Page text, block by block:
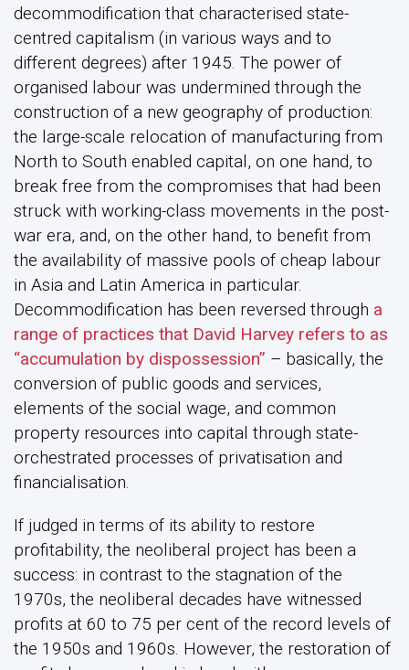
decommodification that characterised state-
centred capitalism (in various ways and to
different degrees) after 1945. The power of
organised labour was undermined through the
construction of a new geography of production:
the large-scale relocation of manufacturing from
North to South enabled capital, on one hand, to
break free from the compromises that had been
struck with working-class movements in the post-
war era, and, on the other hand, to benefit from
the availability of massive pools of cheap labour
in Asia and Latin America in particular.
Decommodification has been reversed through a
range of practices that David Harvey refers to as
“accumulation by dispossession” – basically, the
conversion of public goods and services,
elements of the social wage, and common
property resources into capital through state-
orchestrated processes of privatisation and
financialisation.
If judged in terms of its ability to restore
profitability, the neoliberal project has been a
success: in contrast to the stagnation of the
1970s, the neoliberal decades have witnessed
profits at 60 to 75 per cent of the record levels of
the 1950s and 1960s. However, the restoration of